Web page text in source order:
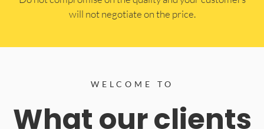
will not negotiate on the price.
WELCOME TO
What our clients